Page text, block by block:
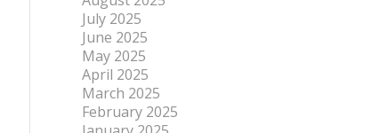
July 2025
June 2025
May 2025
April 2025
March 2025
February 2025